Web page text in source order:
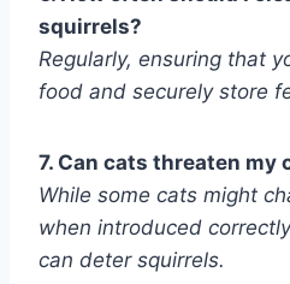
squirrels?
Regularly, ensuring that
food and securely store
7. Can cats threaten my
While some cats might
when introduced
can deter squirrels.